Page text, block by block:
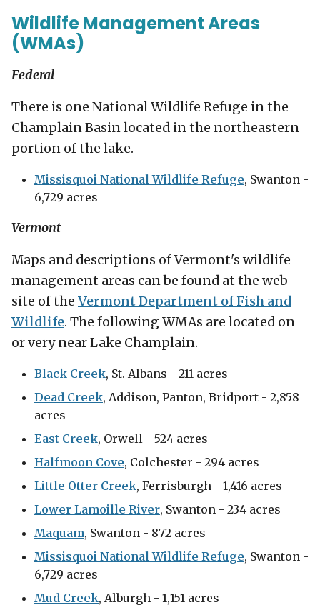
Wildlife Management Areas
(WMAs)
Federal
There is one National Wildlife Refuge in the
Champlain Basin located in the northeastern
portion of the lake.
Missisquoi National Wildlife Refuge, Swanton -
6,729 acres
Vermont
Maps and descriptions of Vermont's wildlife
management areas can be found at the web
site of the Vermont Department of Fish and
Wildlife. The following WMAs are located on
or very near Lake Champlain.
Black Creek, St. Albans - 211 acres
Dead Creek, Addison, Panton, Bridport - 2,858
acres
East Creek, Orwell - 524 acres
Halfmoon Cove, Colchester - 294 acres
Little Otter Creek, Ferrisburgh - 1,416 acres
Lower Lamoille River, Swanton - 234 acres
Maquam, Swanton - 872 acres
Missisquoi National Wildlife Refuge, Swanton -
6,729 acres
Mud Creek, Alburgh - 1,151 acres